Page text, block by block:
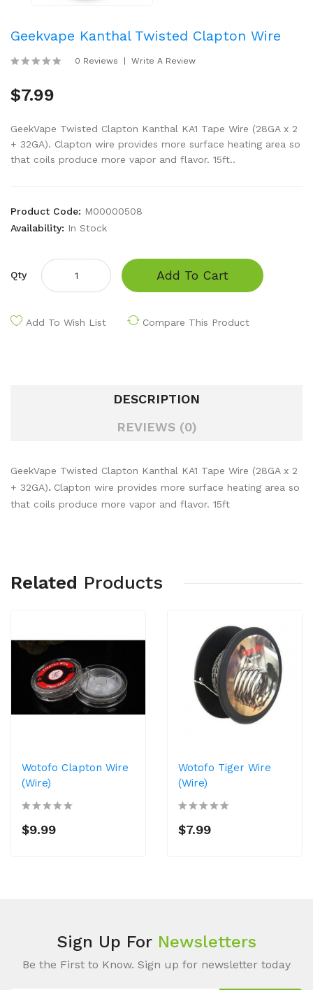
Geekvape Kanthal Twisted Clapton Wire
0 Reviews Write A Review
$7.99
GeekVape Twisted Clapton Kanthal KA1 Tape Wire (28GA x 2
+ 32GA). Clapton wire provides more surface heating area so
that coils produce more vapor and flavor. 15ft..
Product Code: M00000508
Availability: In Stock
Qty Add To Cart
Add To Wish List Compare This Product
DESCRIPTION
REVIEWS (0)
GeekVape Twisted Clapton Kanthal KA1 Tape Wire (28GA x 2
+ 32GA). Clapton wire provides more surface heating area so
that coils produce more vapor and flavor. 15ft
Related Products
Wotofo Clapton Wire
(Wire)
$9.99
Wotofo Tiger Wire
(Wire)
$7.99
Sign Up For Newsletters
Be the First to Know. Sign up for newsletter today